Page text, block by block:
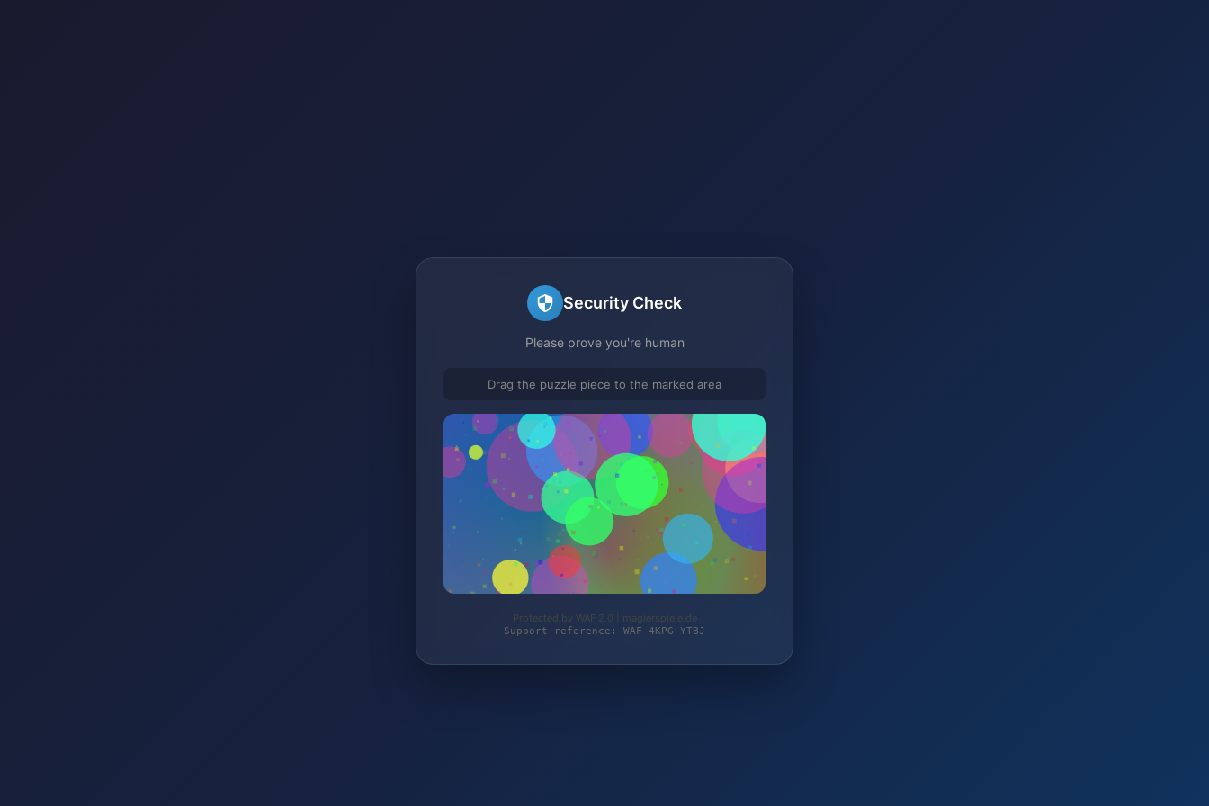
Security Check
Please prove you're human
Drag the puzzle piece to the marked area
Protected by WAF 2.0 | magierspiele.de
Support reference: WAF-4KPG-YTBJ